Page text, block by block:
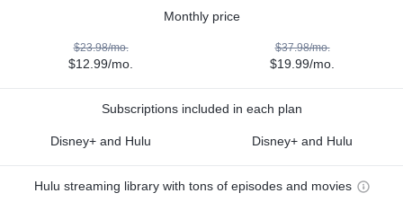
Monthly price
$23.98/mo.
$12.99/mo.
$37.98/mo.
$19.99/mo.
Subscriptions included in each plan
Disney+ and Hulu Disney+ and Hulu
Hulu streaming library with tons of episodes and movies